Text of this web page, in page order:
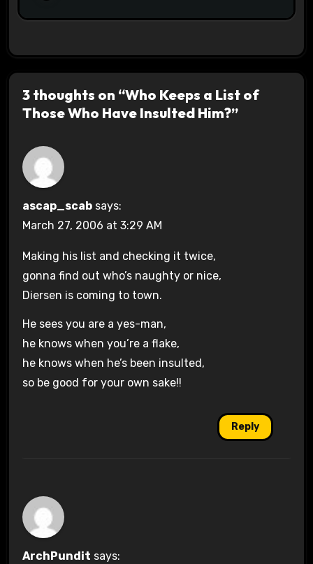
3 thoughts on “Who Keeps a List of
Those Who Have Insulted Him?”
ascap_scab says:
March 27, 2006 at 3:29 AM
Making his list and checking it twice,
gonna find out who’s naughty or nice,
Diersen is coming to town.
He sees you are a yes-man,
he knows when you’re a flake,
he knows when he’s been insulted,
so be good for your own sake!!
Reply
ArchPundit says: